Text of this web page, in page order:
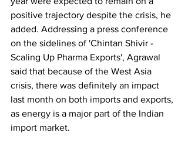
positive trajectory despite the crisis, he
added. Addressing a press conference
on the sidelines of 'Chintan Shivir -
Scaling Up Pharma Exports', Agrawal
said that because of the West Asia
crisis, there was definitely an impact
last month on both imports and exports,
as energy is a major part of the Indian
import market.